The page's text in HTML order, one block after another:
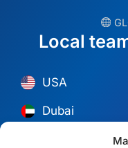
Local
USA
Dubai